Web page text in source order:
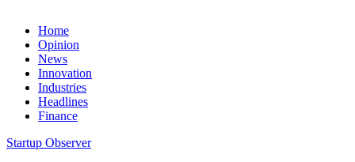
Home
Opinion
News
Innovation
Industries
Headlines
Finance
Startup Observer